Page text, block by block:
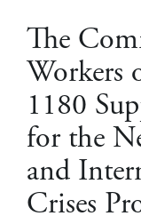
The
Workers
1180
for the
and
Crises